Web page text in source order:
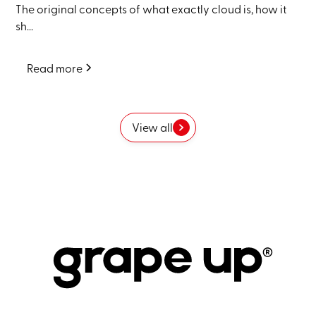
The original concepts of what exactly cloud is, how it
sh...
Read more
View all